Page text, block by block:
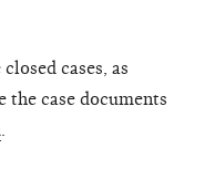
cases, as
case documents